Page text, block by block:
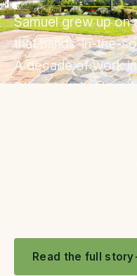
Samuel grew up on
that hands-in-the-
A decade of work
Diego taught him
Read the full story